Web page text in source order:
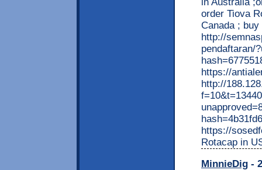
order Tiova
Canada ;
http://
pendaftaran/
https://
http://
https://
Rotacap in
MinnieDig -